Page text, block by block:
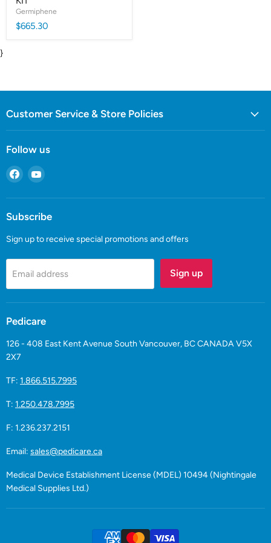
Germiphene
$665.30
}
Customer Service & Store Policies
Follow us
Find
on
Facebook
Find
on
Subscribe
Sign up to receive special promotions and offers
Email address Sign up
Pedicare
126 - 408 East Kent Avenue South Vancouver, BC CANADA V5X
2X7
TF: 1.866.515.7995
T: 1.250.478.7995
F: 1.236.237.2151
Email: sales@pedicare.ca
Medical Device Establishment License (MDEL) 10494 (Nightingale
Medical Supplies Ltd.)